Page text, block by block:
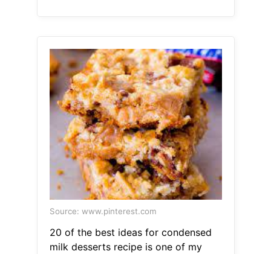
Source: www.pinterest.com
20 of the best ideas for condensed
milk desserts recipe is one of my